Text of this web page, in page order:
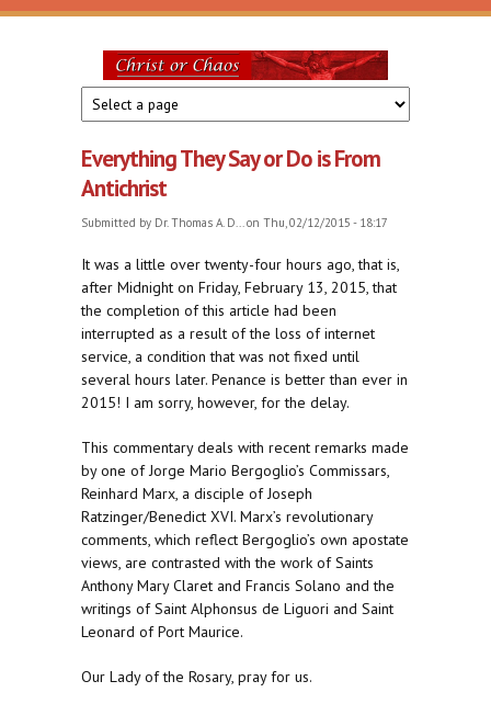
Skip to main content
Christ
or
Chaos
Everything They Say or Do is From
Antichrist
Submitted by Dr. Thomas A. D...on Thu, 02/12/2015 - 18:17
It was a little over twenty-four hours ago, that is,
after Midnight on Friday, February 13, 2015, that
the completion of this article had been
interrupted as a result of the loss of internet
service, a condition that was not fixed until
several hours later. Penance is better than ever in
2015! I am sorry, however, for the delay.
This commentary deals with recent remarks made
by one of Jorge Mario Bergoglio’s Commissars,
Reinhard Marx, a disciple of Joseph
Ratzinger/Benedict XVI. Marx’s revolutionary
comments, which reflect Bergoglio’s own apostate
views, are contrasted with the work of Saints
Anthony Mary Claret and Francis Solano and the
writings of Saint Alphonsus de Liguori and Saint
Leonard of Port Maurice.
Our Lady of the Rosary, pray for us.